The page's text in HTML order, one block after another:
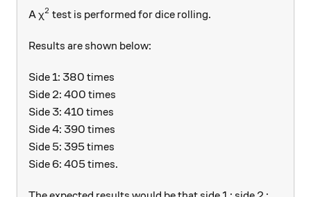
A\chi^{2}
χ2 test is performed for dice rolling.
Results are shown below:
Side 1: 380 times
Side 2: 400 times
Side 3: 410 times
Side 4: 390 times
Side 5: 395 times
Side 6: 405 times.